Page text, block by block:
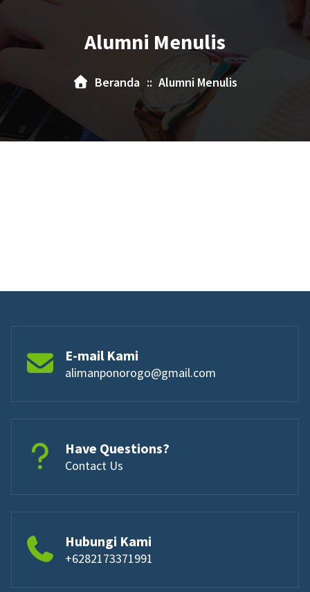
Alumni Menulis
Beranda :: Alumni Menulis
E-mail Kami
alimanponorogo@gmail.com
Have Questions?
Contact Us
Hubungi Kami
+6282173371991